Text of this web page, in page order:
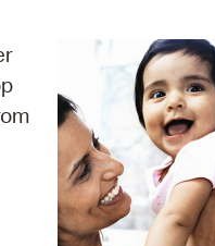
City Council